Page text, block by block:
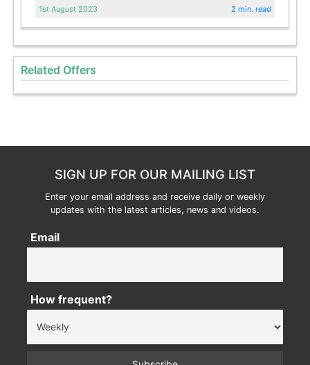
1st August 2023 2 min. read
Related Offers
SIGN UP FOR OUR MAILING LIST
Enter your email address and receive daily or weekly
updates with the latest articles, news and videos.
Email
How frequent?